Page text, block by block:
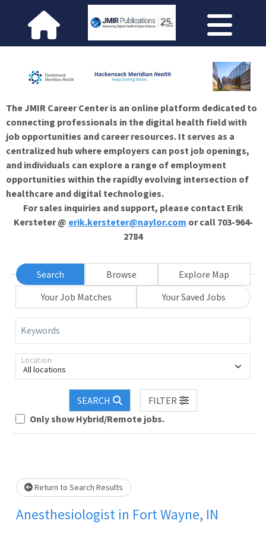
The JMIR Career Center is an online platform dedicated to
connecting professionals in the digital health field with
job opportunities and career resources. It serves as a
centralized hub where employers can post job openings,
and individuals can explore a range of employment
opportunities within the rapidly evolving intersection of
healthcare and digital technologies.
For sales inquiries and support, please contact Erik
Kersteter @ erik.kersteter@naylor.com or call 703-964-
2784
Search Browse
Explore Map
Your Job Matches
Your Saved Jobs
Keywords
All locations
Location
SEARCH
FILTER
Only show Hybrid/Remote jobs.
Loading... Please wait.
Return to Search Results
Anesthesiologist in Fort Wayne, IN